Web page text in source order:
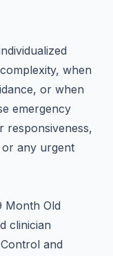
when
or when
emergency
responsiveness,
any urgent
Month Old
clinician
and